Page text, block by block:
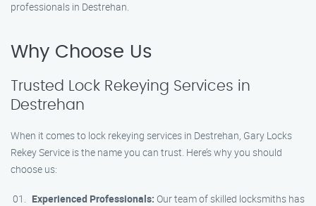
professionals in Destrehan.
Why Choose Us
Trusted Lock Rekeying Services in
Destrehan
When it comes to lock rekeying services in Destrehan, Gary Locks
Rekey Service is the name you can trust. Here’s why you should
choose us:
Experienced Professionals: Our team of skilled locksmiths has